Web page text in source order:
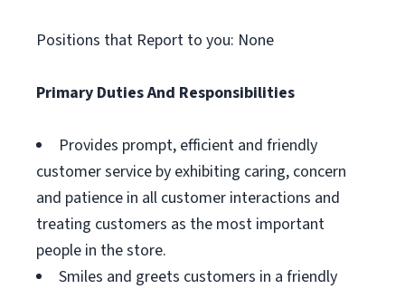
Positions that Report to you: None
Primary Duties And Responsibilities
Provides prompt, efficient and friendly
customer service by exhibiting caring, concern
and patience in all customer interactions and
treating customers as the most important
people in the store.
Smiles and greets customers in a friendly